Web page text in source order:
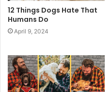
12 Things Dogs Hate That
Humans Do
April 9, 2024